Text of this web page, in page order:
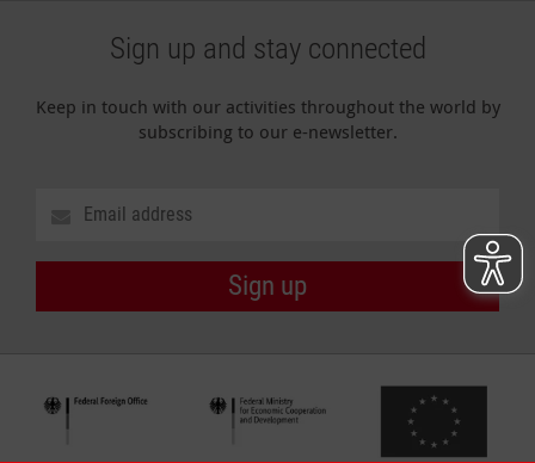
Sign up and stay connected
Keep in touch with our activities throughout the world by
subscribing to our e-newsletter.
Sign up